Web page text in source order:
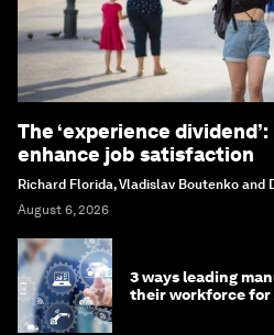
The ‘experience
enhance job satisfaction
Richard Florida, Vladislav Boutenko and
August 6, 2026
3 ways leading
their workforce for